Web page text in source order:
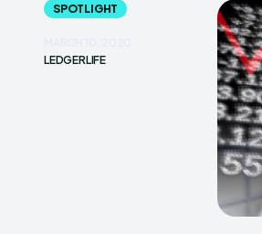
SPOTLIGHT
LEDGERLIFE